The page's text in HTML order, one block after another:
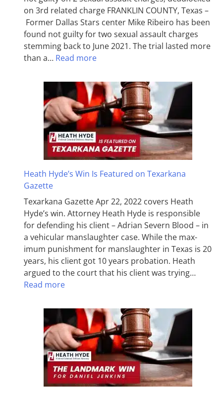
on 3rd related charge FRANKLIN COUNTY, Texas –
Former Dallas Stars center Mike Ribeiro has been
found not guilty for two sexual assault charges
stemming back to June 2021. The trial lasted more
than a… Read more
Heath Hyde’s Win Is Featured on Texarkana
Gazette
Texarkana Gazette Apr 22, 2022 covers Heath
Hyde’s win. Attorney Heath Hyde is responsible
for defending his client – Adrian Severn Blood – in
a vehicular manslaughter case. While the max­
imum pun­ish­ment for man­slaughter in Texas is 20
years, his client got 10 years probation. Heath
argued to the court that his client was trying…
Read more